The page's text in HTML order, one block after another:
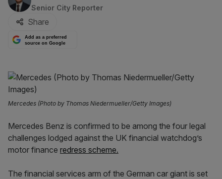
Senior City Reporter
Share
Add as a preferred
source on Google
Mercedes (Photo by Thomas Niedermueller/Getty Images)
Mercedes Benz is confirmed to be among the four legal
challenges lodged against the UK financial watchdog’s
motor finance redress scheme.
The financial services arm of the German car giant is set